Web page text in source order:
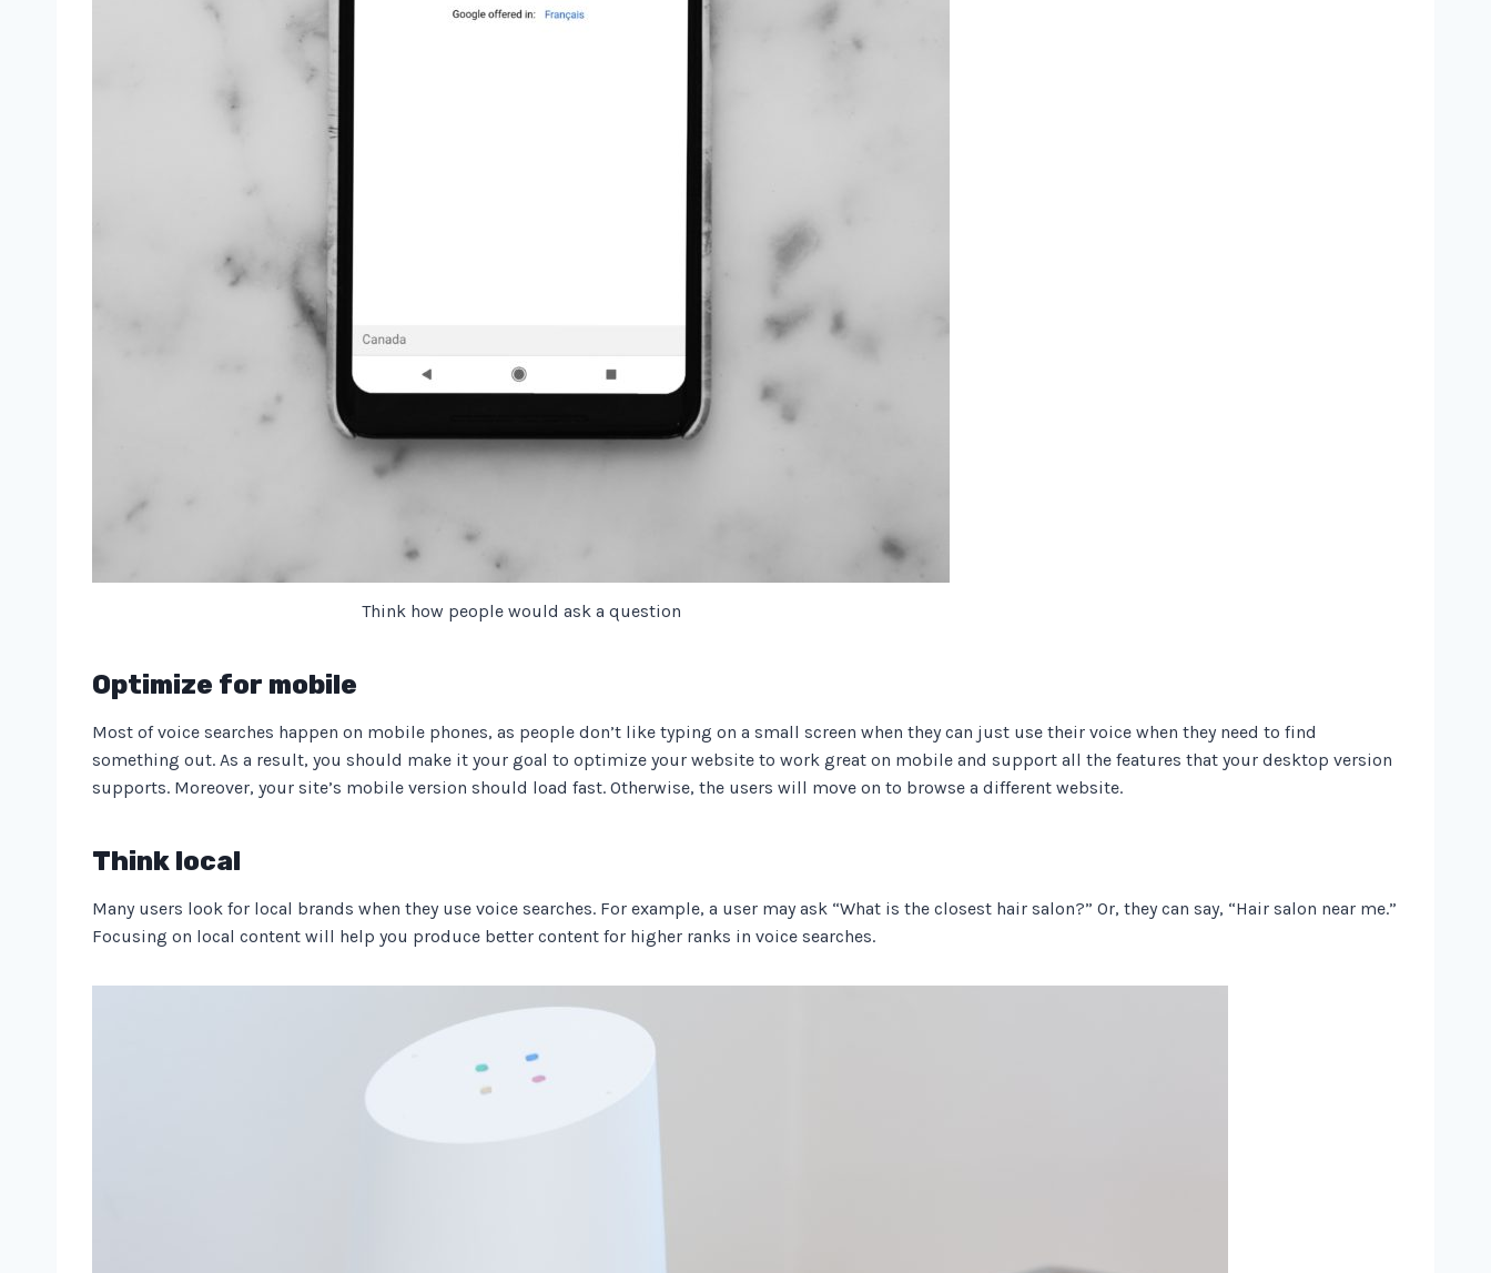
Think how people would ask a question
Optimize for mobile
Most of voice searches happen on mobile phones, as people don’t like typing on a small screen when they can just use their voice when they need to find
something out. As a result, you should make it your goal to optimize your website to work great on mobile and support all the features that your desktop version
supports. Moreover, your site’s mobile version should load fast. Otherwise, the users will move on to browse a different website.
Think local
Many users look for local brands when they use voice searches. For example, a user may ask “What is the closest hair salon?” Or, they can say, “Hair salon near me.”
Focusing on local content will help you produce better content for higher ranks in voice searches.